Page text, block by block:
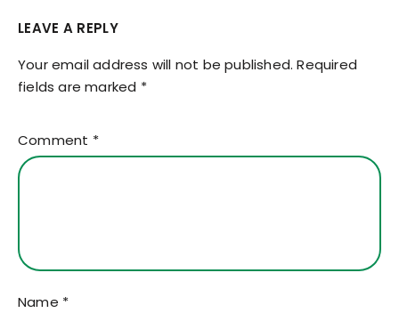
LEAVE A REPLY
Your email address will not be published. Required
fields are marked *
Comment *
Name *